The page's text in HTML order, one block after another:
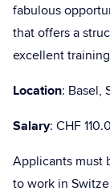
fabulous
that offers a
excellent
Location: Basel,
Salary: CHF
Applicants must
to work in